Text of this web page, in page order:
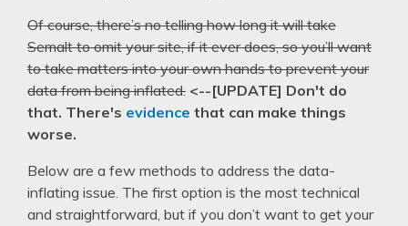
Of course, there’s no telling how long it will take
Semalt to omit your site, if it ever does, so you’ll want
to take matters into your own hands to prevent your
data from being inflated. <--[UPDATE] Don't do
that. There's evidence that can make things
worse.
Below are a few methods to address the data-
inflating issue. The first option is the most technical
and straightforward, but if you don’t want to get your